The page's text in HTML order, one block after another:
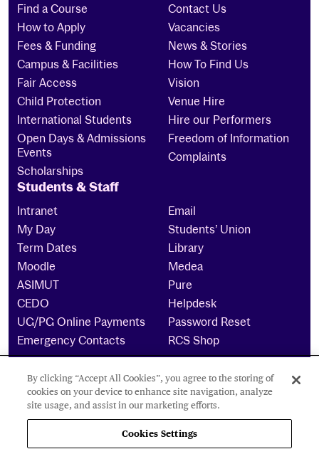
Find a Course
How to Apply
Fees & Funding
Campus & Facilities
Fair Access
Child Protection
International Students
Open Days & Admissions
Events
Scholarships
Contact Us
Vacancies
News & Stories
How To Find Us
Vision
Venue Hire
Hire our Performers
Freedom of Information
Complaints
Students & Staff
Intranet
Email
My Day
Students’ Union
Term Dates
Library
Moodle
Medea
ASIMUT
Pure
CEDO
Helpdesk
UG/PG Online Payments
Password Reset
Emergency Contacts
RCS Shop
The Royal Conservatoire of Scotland is a company
limited by guarantee Reg No. 4703 (Scotland) and a
charity registered in Scotland. No: SCO15855 ©
2024
Cookies Settings
By clicking “Accept All Cookies”, you agree to the storing of
cookies on your device to enhance site navigation, analyze
site usage, and assist in our marketing efforts.
Cookies Settings